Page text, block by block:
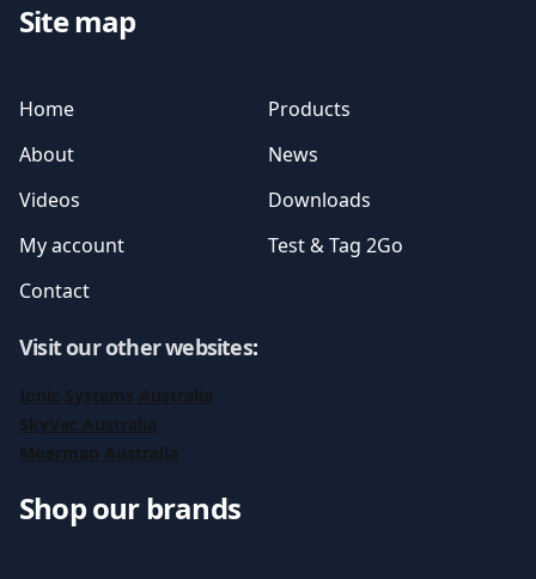
Site map
Home
Products
About
News
Videos
Downloads
My account
Test & Tag 2Go
Contact
Visit our other websites:
Ionic Systems Australia
SkyVac Australia
Moerman Australia
Shop our brands